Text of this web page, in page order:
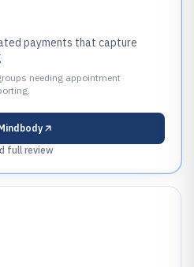
payments that capture
needing appointment
full review